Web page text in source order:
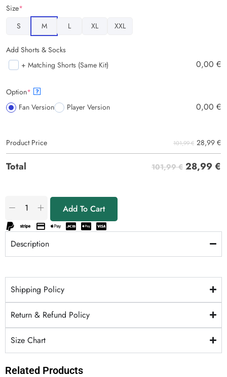
Size*
S
M L XL XXL
Add Shorts & Socks
+ Matching Shorts (Same Kit)
0,00 €
Option* ?
Fan Version Player Version 0,00 €
Product Price 101,99 € 28,99 €
Total 101,99 € 28,99 €
Add To Cart
Description
Shipping Policy
Return & Refund Policy
Size Chart
Related Products